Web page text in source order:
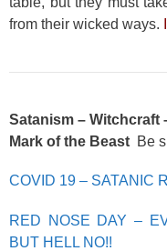
from their wicked ways.
Satanism – Witchcraft
Mark of the Beast Be
COVID 19 – SATANIC
RED NOSE DAY –
BUT HELL NO!!